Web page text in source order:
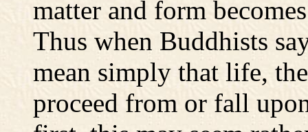
matter and form
Thus when Buddhists
mean simply that life,
proceed from or fall